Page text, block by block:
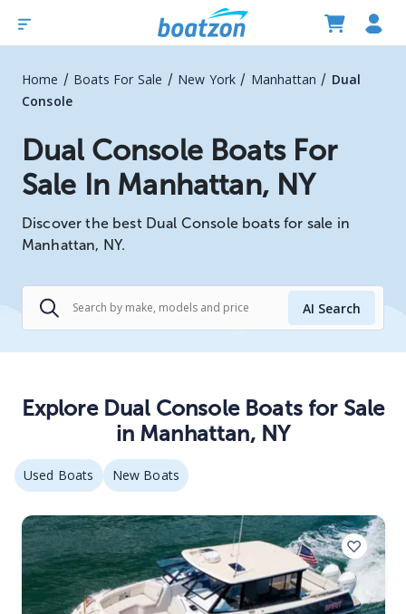
Home / Boats For Sale / New York / Manhattan / Dual
Console
Dual Console Boats For
Sale In Manhattan, NY
Discover the best Dual Console boats for sale in
Manhattan, NY.
AI Search
Explore Dual Console Boatsfor Sale
in Manhattan, NY
Used Boats New Boats